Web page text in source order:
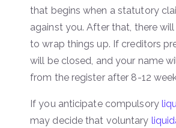
that begins when a statutory
against you. After that, there
to wrap things up. If creditors
will be closed, and your name
from the register after 8-12
If you anticipate compulsory
may decide that voluntary